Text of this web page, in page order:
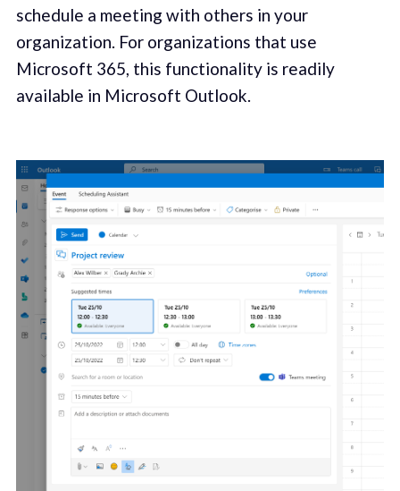
schedule a meeting with others in your
organization. For organizations that use
Microsoft 365, this functionality is readily
available in Microsoft Outlook.